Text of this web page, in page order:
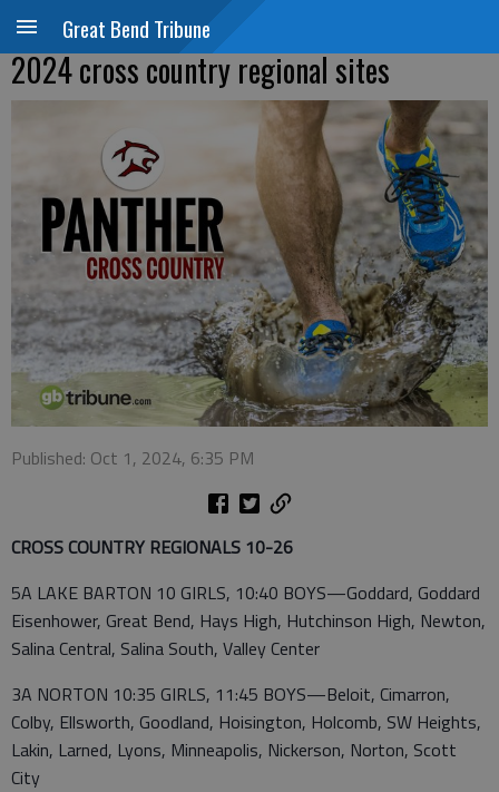
Great Bend Tribune
2024 cross country regional sites
Published: Oct 1, 2024, 6:35 PM
CROSS COUNTRY REGIONALS 10-26
5A LAKE BARTON 10 GIRLS, 10:40 BOYS—Goddard, Goddard
Eisenhower, Great Bend, Hays High, Hutchinson High, Newton,
Salina Central, Salina South, Valley Center
3A NORTON 10:35 GIRLS, 11:45 BOYS—Beloit, Cimarron,
Colby, Ellsworth, Goodland, Hoisington, Holcomb, SW Heights,
Lakin, Larned, Lyons, Minneapolis, Nickerson, Norton, Scott
City